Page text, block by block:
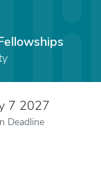
7 2027
Deadline